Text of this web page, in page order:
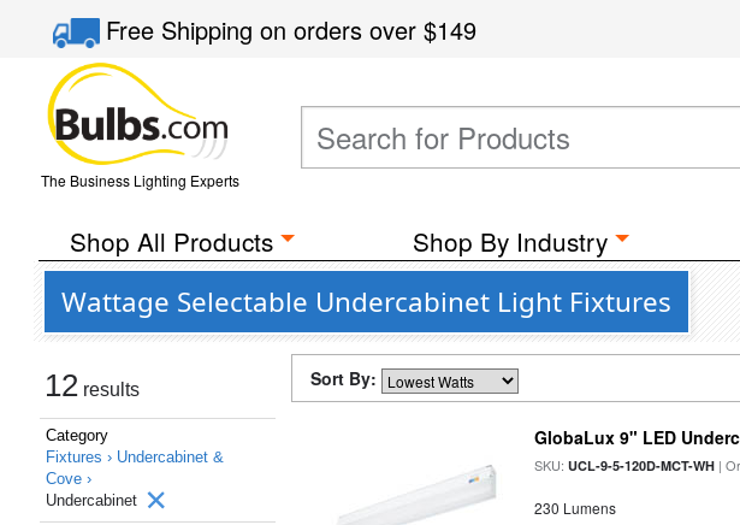
Free Shippingon orders over$149
The Business Lighting Experts
Shop All Products Shop By Industry
Wattage Selectable Undercabinet Light Fixtures
12 results
Category
Fixtures › Undercabinet &
Cove ›
Undercabinet
Sort By:
GlobaLux 9" LED
SKU:UCL-9-5-120D-MCT-WH |
230 Lumens